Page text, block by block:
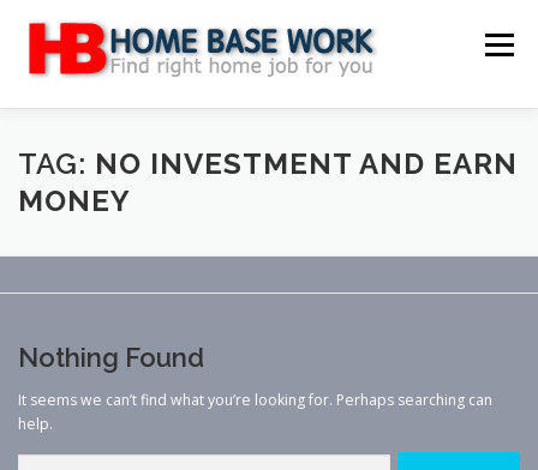
content
Menu
MAIN SITE BLOG WEBSITE REVIEW
TAG: NO INVESTMENT AND EARN
MONEY
Nothing Found
It seems we can’t find what you’re looking for. Perhaps searching can
help.